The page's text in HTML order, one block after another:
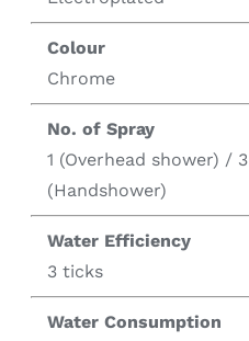
Colour
Chrome
No. of Spray
1 (Overhead shower) / 3
(Handshower)
Water Efficiency
3 ticks
Water Consumption